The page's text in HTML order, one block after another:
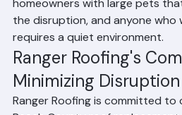
medical conditions aggravated
homeowners with large pets
the disruption, and anyone who
requires a quiet environment.
Ranger Roofing's
Minimizing Disruption